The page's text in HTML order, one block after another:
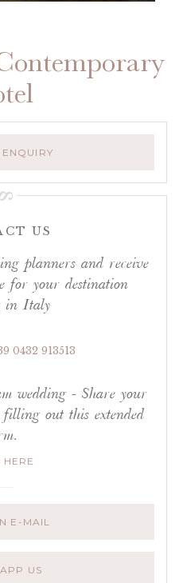
US
planners and receive
for your destination
in Italy
0432 913513
wedding - Share your
out this extended
HERE
E-MAIL
US